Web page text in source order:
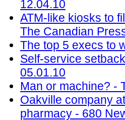
12.04.10
ATM-like kiosks to
The Canadian
The top 5 execs to
Self-service
05.01.10
Man or machine? -
Oakville company
pharmacy - 680